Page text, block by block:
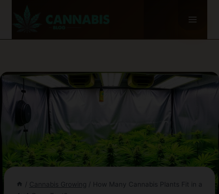
/ Cannabis Growing /
How Many Cannabis Plants Fit in a